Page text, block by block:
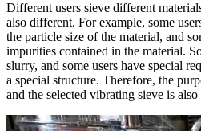
Different users sieve different
also different. For example, some
the particle size of the material, and
impurities contained in the material.
slurry, and some users have special
a special structure. Therefore, the
and the selected vibrating sieve is